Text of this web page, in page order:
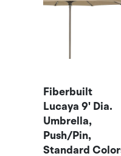
Fiberbuilt
Lucaya 9' Dia.
Umbrella,
Push/Pin,
Standard